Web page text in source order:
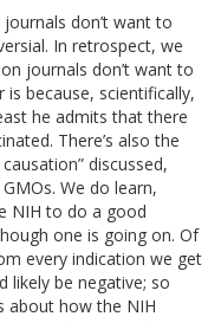
don’t want to
In retrospect, we
journals don’t want to
because, scientifically,
he admits that there
There’s also the
discussed,
We do learn,
NIH to do a good
one is going on. Of
every indication we get
likely be negative; so
about how the NIH